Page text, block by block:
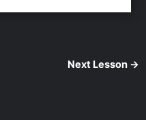
Next Lesson →